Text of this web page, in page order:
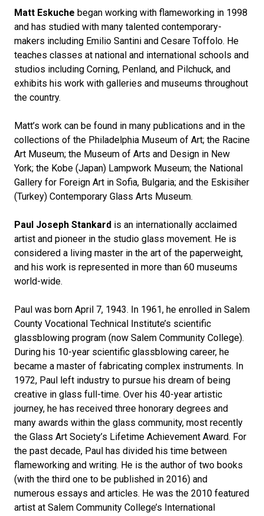
Matt Eskuche began working with flameworking in 1998
and has studied with many talented contemporary-
makers including Emilio Santini and Cesare Toffolo. He
teaches classes at national and international schools and
studios including Corning, Penland, and Pilchuck, and
exhibits his work with galleries and museums throughout
the country.
Matt’s work can be found in many publications and in the
collections of the Philadelphia Museum of Art; the Racine
Art Museum; the Museum of Arts and Design in New
York; the Kobe (Japan) Lampwork Museum; the National
Gallery for Foreign Art in Sofia, Bulgaria; and the Eskisiher
(Turkey) Contemporary Glass Arts Museum.
Paul Joseph Stankard is an internationally acclaimed
artist and pioneer in the studio glass movement. He is
considered a living master in the art of the paperweight,
and his work is represented in more than 60 museums
world-wide.
Paul was born April 7, 1943. In 1961, he enrolled in Salem
County Vocational Technical Institute’s scientific
glassblowing program (now Salem Community College).
During his 10-year scientific glassblowing career, he
became a master of fabricating complex instruments. In
1972, Paul left industry to pursue his dream of being
creative in glass full-time. Over his 40-year artistic
journey, he has received three honorary degrees and
many awards within the glass community, most recently
the Glass Art Society’s Lifetime Achievement Award. For
the past decade, Paul has divided his time between
flameworking and writing. He is the author of two books
(with the third one to be published in 2016) and
numerous essays and articles. He was the 2010 featured
artist at Salem Community College’s International